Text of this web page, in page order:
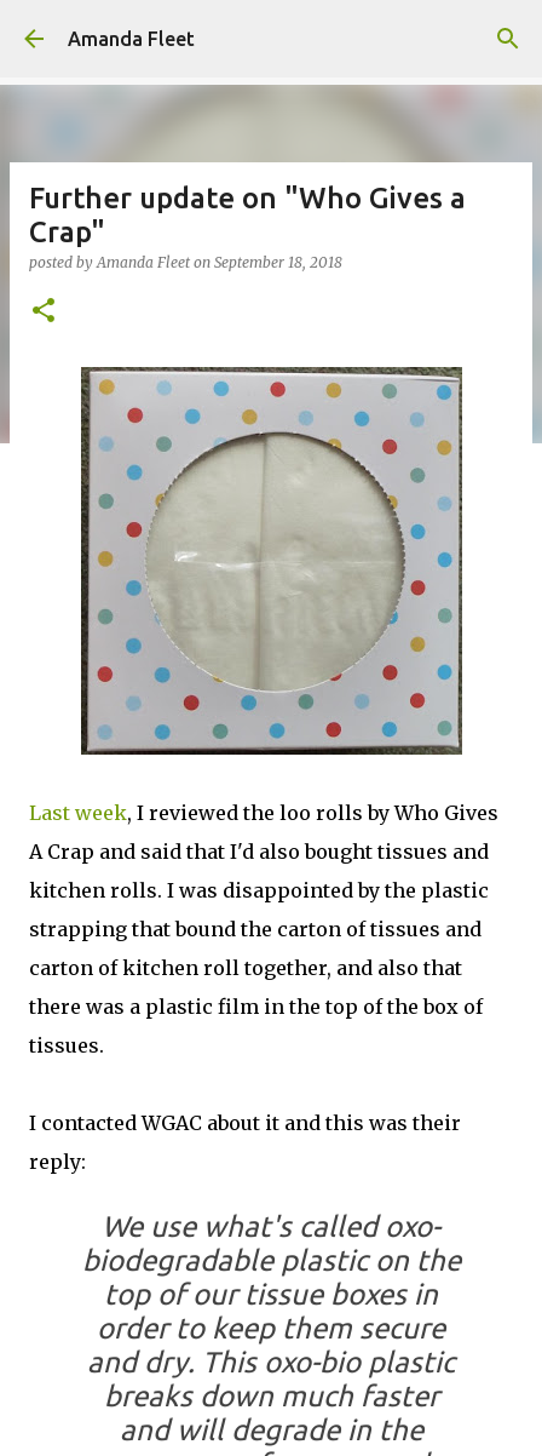
Skip to main content
Amanda Fleet
Further update on "Who Gives a
Crap"
posted byAmanda Fleet on September 18, 2018
Last week, I reviewed the loo rolls by Who Gives
A Crap and said that I'd also bought tissues and
kitchen rolls. I was disappointed by the plastic
strapping that bound the carton of tissues and
carton of kitchen roll together, and also that
there was a plastic film in the top of the box of
tissues.
I contacted WGAC about it and this was their
reply:
We use what's called oxo-
biodegradable plastic on the
top of our tissue boxes in
order to keep them secure
and dry. This oxo-bio plastic
breaks down much faster
and will degrade in the